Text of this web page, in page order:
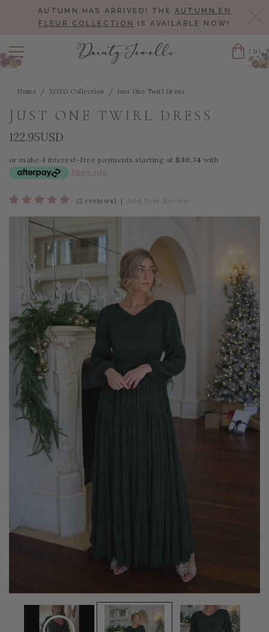
AUTUMN HAS ARRIVED! THE AUTUMN EN
FLEUR COLLECTION
IS AVAILABLE NOW!
Cart
(0)
Home XOXO Collection Just One Twirl Dress
JUST ONE TWIRL DRESS
122.95USD
or make 4 interest-free payments starting at $30.74 with
More info
(2 reviews) | Add Your Review